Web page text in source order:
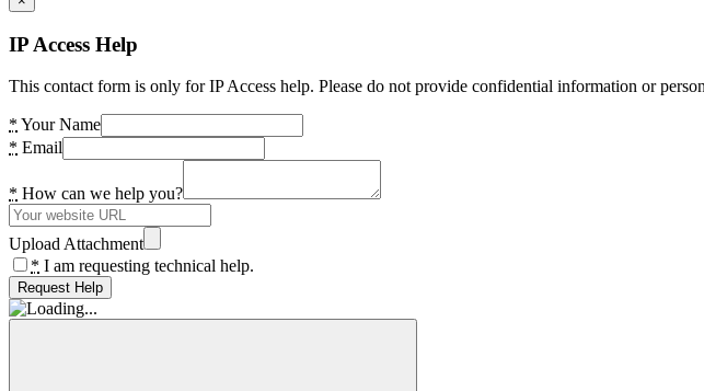
IP Access Help
This contact form is only for IP Access help. Please do not provide confidential information or
* Your Name
* Email
* How can we help you?
Upload Attachment
* I am requesting technical help.